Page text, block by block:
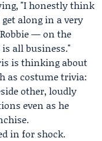
"I honestly think
along in a very
— on the
all business."
is thinking about
as costume trivia:
other, loudly
even as he
in for shock.